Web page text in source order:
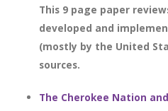
This 9 page paper
developed and
(mostly by the United
sources.
The Cherokee Nation